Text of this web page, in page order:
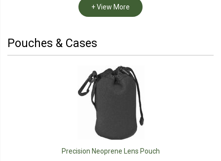
+ View More
Pouches & Cases
Precision Neoprene Lens Pouch